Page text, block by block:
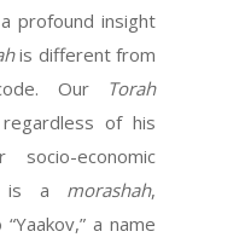
profound insight
is different from
Our
Torah
of his
economic
is a morashah,
a name